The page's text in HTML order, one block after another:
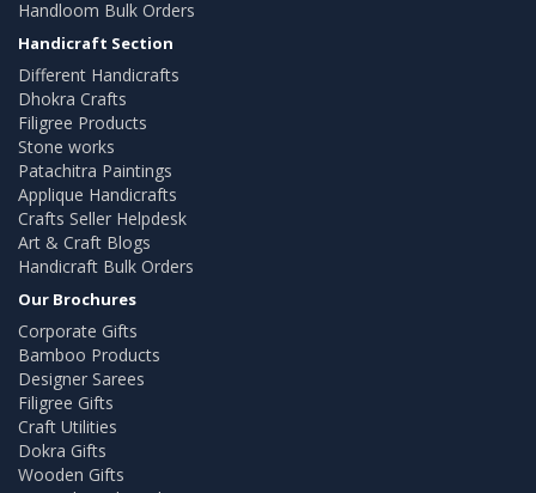
Handloom Bulk Orders
Handicraft Section
Different Handicrafts
Dhokra Crafts
Filigree Products
Stone works
Patachitra Paintings
Applique Handicrafts
Crafts Seller Helpdesk
Art & Craft Blogs
Handicraft Bulk Orders
Our Brochures
Corporate Gifts
Bamboo Products
Designer Sarees
Filigree Gifts
Craft Utilities
Dokra Gifts
Wooden Gifts